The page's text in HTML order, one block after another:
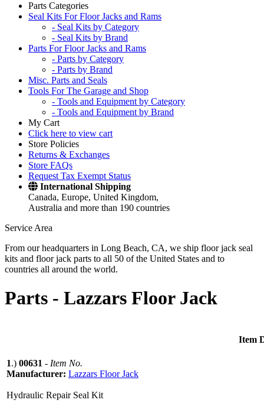
Parts Categories
Seal Kits For Floor Jacks and Rams
- Seal Kits by Category
- Seal Kits by Brand
Parts For Floor Jacks and Rams
- Parts by Category
- Parts by Brand
Misc. Parts and Seals
Tools For The Garage and Shop
- Tools and Equipment by Category
- Tools and Equipment by Brand
My Cart
Click here to view cart
Store Policies
Returns & Exchanges
Store FAQs
Request Tax Exempt Status
International Shipping
Canada, Europe, United Kingdom,
Australia and more than 190 countries
Service Area
From our headquarters in Long Beach, CA, we ship floor jack seal
kits and floor jack parts to all 50 of the United States and to
countries all around the world.
Parts - Lazzars Floor Jack
Item
1.) 00631 - Item No.
Manufacturer: Lazzars Floor Jack
Hydraulic Repair Seal Kit